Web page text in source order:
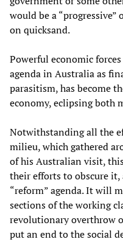
would be a
on quicksand.
Powerful economic
agenda in Australia as
parasitism, has become
economy, eclipsing both
Notwithstanding all the
milieu, which gathered
of his Australian visit,
their efforts to obscure
“reform” agenda. It will
sections of the working
revolutionary overthrow
put an end to the social